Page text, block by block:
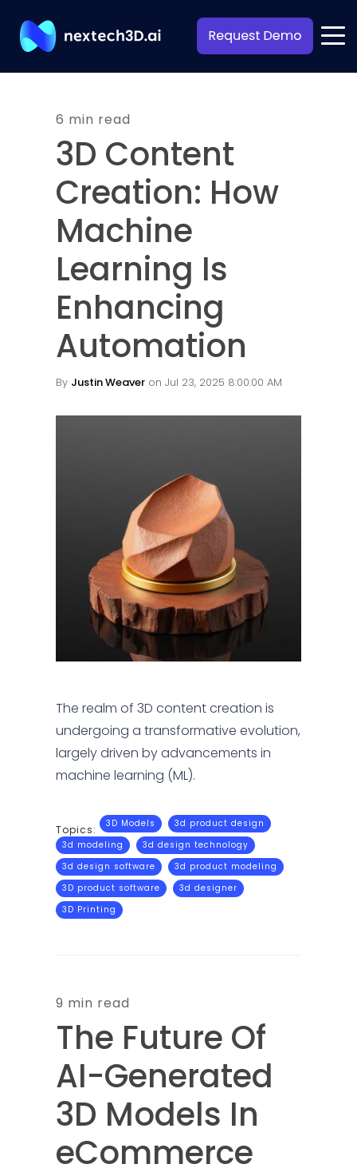
6 min read
3D Content
Creation: How
Machine
Learning Is
Enhancing
Automation
By Justin Weaver on Jul 23, 2025 8:00:00 AM
The realm of 3D content creation is
undergoing a transformative evolution,
largely driven by advancements in
machine learning (ML).
Topics: 3D Models
3d product design
3d modeling
3d design technology
3d design software
3d product modeling
3D product software
3d designer
3D Printing
9 min read
The Future Of
AI-Generated
3D Models In
eCommerce